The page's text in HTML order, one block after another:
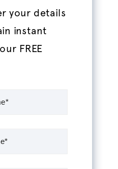
your details
instant
FREE